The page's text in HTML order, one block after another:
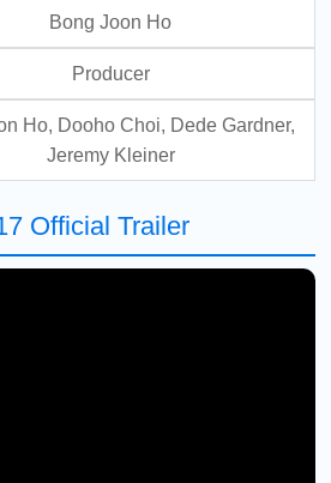
Bong Joon Ho
Producer
Ho, Dooho Choi, Dede Gardner,
Jeremy Kleiner
Official Trailer